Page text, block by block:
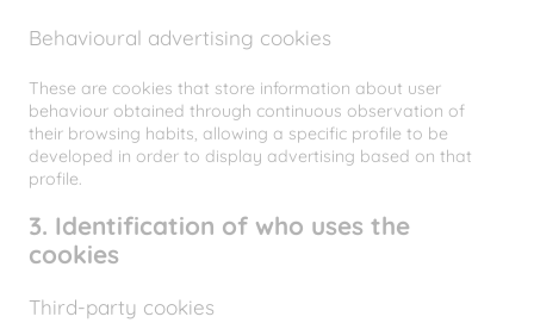
Behavioural advertising cookies
These are cookies that store information about user
behaviour obtained through continuous observation of
their browsing habits, allowing a specific profile to be
developed in order to display advertising based on that
profile.
3. Identification of who uses the
cookies
Third-party cookies